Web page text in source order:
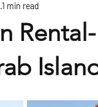
Island
1 min read